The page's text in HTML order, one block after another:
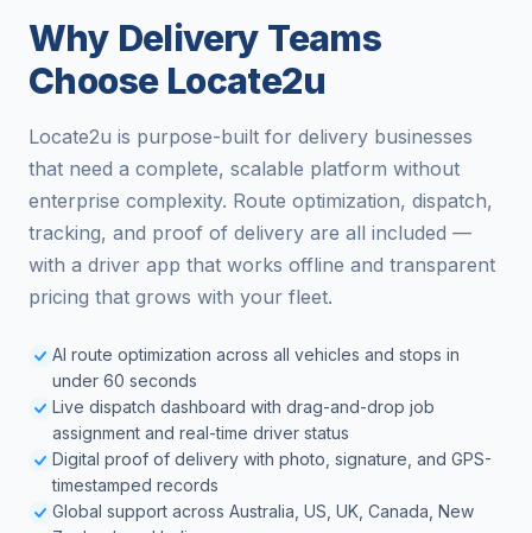
Why Delivery Teams
Choose Locate2u
Locate2u is purpose-built for delivery businesses
that need a complete, scalable platform without
enterprise complexity. Route optimization, dispatch,
tracking, and proof of delivery are all included —
with a driver app that works offline and transparent
pricing that grows with your fleet.
AI route optimization across all vehicles and stops in
under 60 seconds
Live dispatch dashboard with drag-and-drop job
assignment and real-time driver status
Digital proof of delivery with photo, signature, and GPS-
timestamped records
Global support across Australia, US, UK, Canada, New